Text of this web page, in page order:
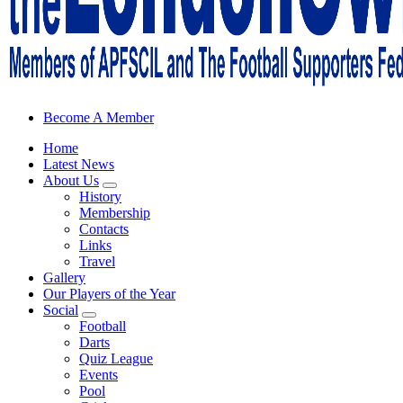
Sheffield Wednesday Football Club supporters club for
Become A Member
Home
Latest News
About Us
History
Membership
Contacts
Links
Travel
Gallery
Our Players of the Year
Social
Football
Darts
Quiz League
Events
Pool